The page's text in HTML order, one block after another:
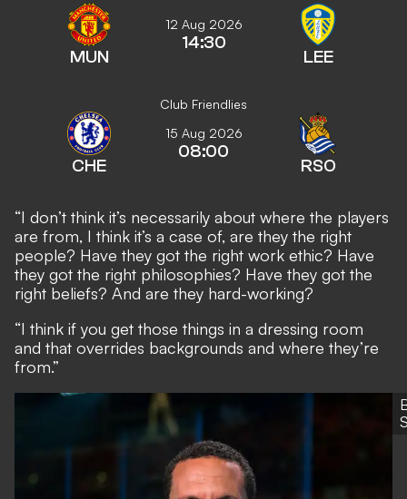
MUN
12 Aug 2026
14:30
LEE
Club Friendlies
CHE
15 Aug 2026
08:00
RSO
“I don’t think it’s necessarily about where the players
are from, I think it’s a case of, are they the right
people? Have they got the right work ethic? Have
they got the right philosophies? Have they got the
right beliefs? And are they hard-working?
“I think if you get those things in a dressing room
and that overrides backgrounds and where they’re
from.”